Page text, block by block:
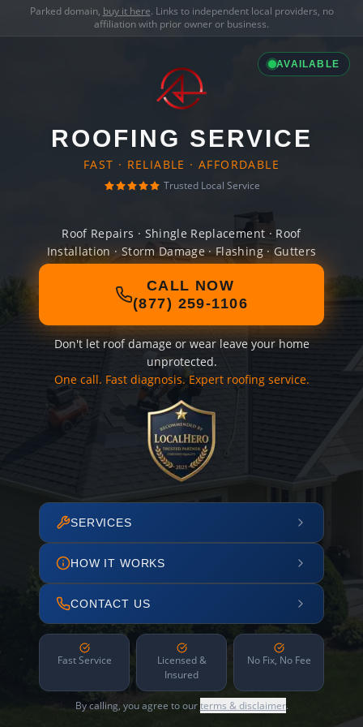
Parked domain, buy it here. Links to independent local providers, no
affiliation with prior owner or business.
AVAILABLE
ROOFING SERVICE
FAST · RELIABLE · AFFORDABLE
Trusted Local Service
Roof Repairs · Shingle Replacement · Roof
Installation · Storm Damage · Flashing · Gutters
CALL NOW
(877) 259-1106
Don't let roof damage or wear leave your home
unprotected.
One call. Fast diagnosis. Expert roofing service.
SERVICES
HOW IT WORKS
CONTACT US
Fast Service
Licensed &
Insured
No Fix, No Fee
By calling, you agree to ourterms & disclaimer.